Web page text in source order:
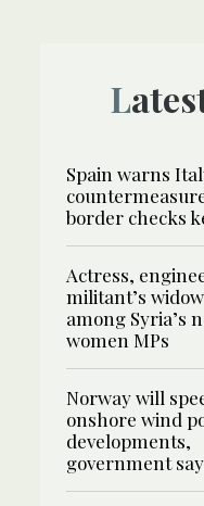
Spain warns
border checks
Actress,
militant’s widow
among Syria’s
women MPs
Norway will
onshore wind
developments,
government